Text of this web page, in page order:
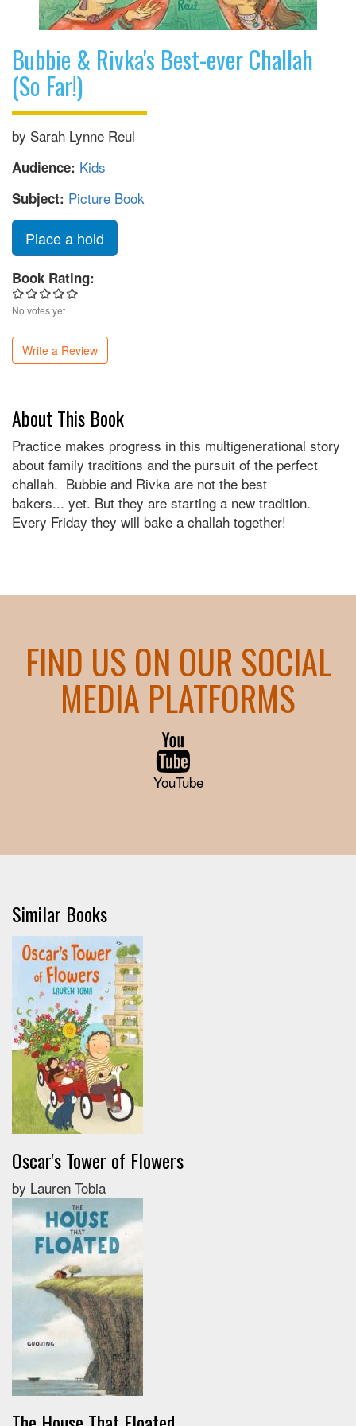
Bubbie & Rivka's Best-ever Challah
(So Far!)
by Sarah Lynne Reul
Audience: Kids
Subject: Picture Book
Place a hold
Book Rating:
No votes yet
Write a Review
About This Book
Practice makes progress in this multigenerational story
about family traditions and the pursuit of the perfect
challah. Bubbie and Rivka are not the best
bakers... yet. But they are starting a new tradition.
Every Friday they will bake a challah together!
FIND US ON OUR SOCIAL
MEDIA PLATFORMS
YouTube
Similar Books
Oscar's Tower of Flowers
by Lauren Tobia